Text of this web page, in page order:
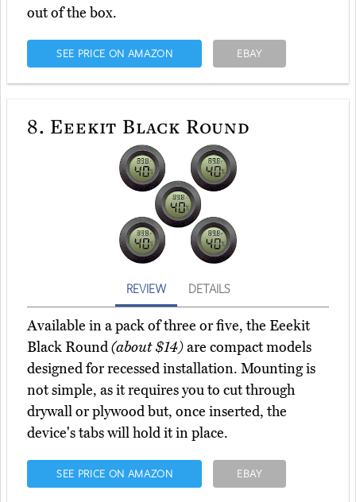
out of the box.
SEE PRICE ON AMAZON EBAY
8. Eeekit Black Round
REVIEW DETAILS
Available in a pack of three or five, the Eeekit
Black Round(about $14)are compact models
designed for recessed installation. Mounting is
not simple, as it requires you to cut through
drywall or plywood but, once inserted, the
device's tabs will hold it in place.
SEE PRICE ON AMAZON EBAY